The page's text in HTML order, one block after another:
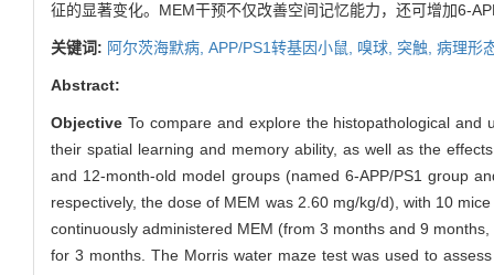
征的显著变化。MEM干预不仅改善空间记忆能力，还可增加6-
关键词: 阿尔茨海默病, APP/PS1转基因小鼠, 嗅球, 突触, 病理形
Abstract:
Objective To compare and explore the histopathological
their spatial learning and memory ability, as well as the
and 12-month-old model groups (named 6-APP/PS1 group
respectively, the dose of MEM was 2.60 mg/kg/d), with 10
continuously administered MEM (from 3 months and 9
for 3 months. The Morris water maze test was used to